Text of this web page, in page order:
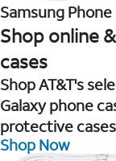
Samsung Phone
Shop online
cases
Shop AT&T's
Galaxy phone
protective cases
Shop Now